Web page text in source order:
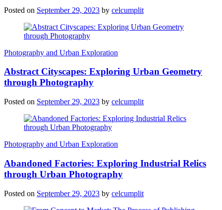
Posted on September 29, 2023 by celcumplit
Photography and Urban Exploration
Abstract Cityscapes: Exploring Urban Geometry
through Photography
Posted on September 29, 2023 by celcumplit
Photography and Urban Exploration
Abandoned Factories: Exploring Industrial Relics
through Urban Photography
Posted on September 29, 2023 by celcumplit